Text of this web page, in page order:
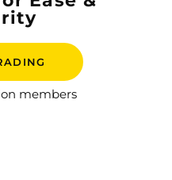
members